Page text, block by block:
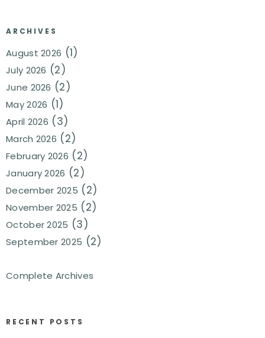
ARCHIVES
August 2026 (1)
July 2026 (2)
June 2026 (2)
May 2026 (1)
April 2026 (3)
March 2026 (2)
February 2026 (2)
January 2026 (2)
December 2025 (2)
November 2025 (2)
October 2025 (3)
September 2025 (2)
Complete Archives
RECENT POSTS